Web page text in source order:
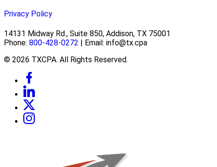
Privacy Policy
14131 Midway Rd., Suite 850, Addison, TX 75001
Phone: 800-428-0272 | Email: info@tx.cpa
© 2026 TXCPA. All Rights Reserved.